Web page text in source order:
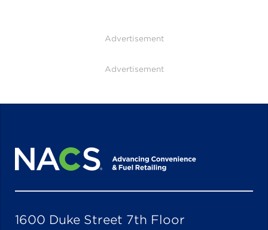
Advertisement
Advertisement
1600 Duke Street 7th Floor